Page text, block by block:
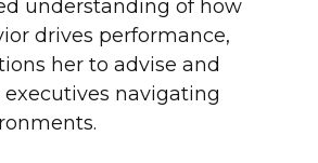
understanding of how
drives performance,
her to advise and
executives navigating